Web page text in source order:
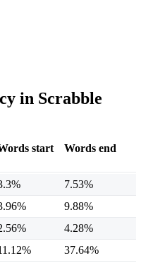
in Scrabble
start Words end
7.53%
9.88%
4.28%
37.64%